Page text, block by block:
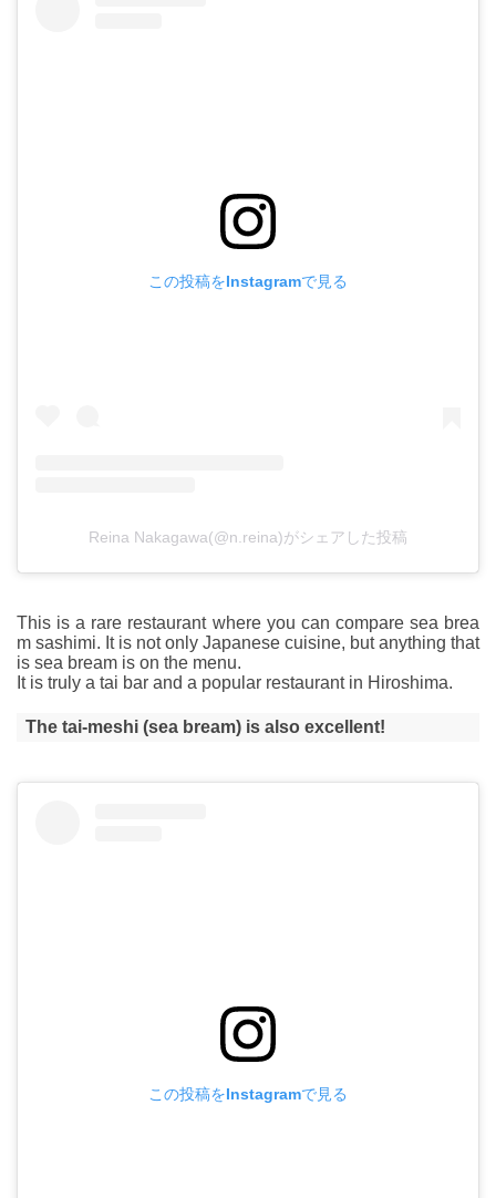
この投稿をInstagramで見る
Reina Nakagawa(@n.reina)がシェアした投稿
This is a rare restaurant where you can compare sea brea
m sashimi. It is not only Japanese cuisine, but anything that
is sea bream is on the menu.
It is truly a tai bar and a popular restaurant in Hiroshima.
The tai-meshi (sea bream) is also excellent!
この投稿をInstagramで見る